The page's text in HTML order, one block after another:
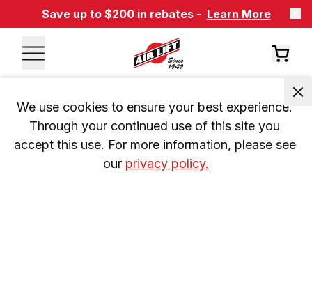
Save up to $200 in rebates - Learn More
We use cookies to ensure your best experience.
Through your continued use of this site you
accept this use. For more information, please see
our privacy policy.